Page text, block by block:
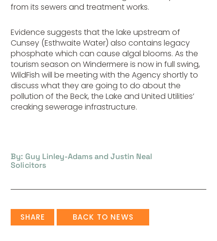
from its sewers and treatment works.
Evidence suggests that the lake upstream of
Cunsey (Esthwaite Water) also contains legacy
phosphate which can cause algal blooms. As the
tourism season on Windermere is now in full swing,
WildFish will be meeting with the Agency shortly to
discuss what they are going to do about the
pollution of the Beck, the Lake and United Utilities’
creaking sewerage infrastructure.
By: Guy Linley-Adams and Justin Neal
Solicitors
SHARE BACK TO NEWS